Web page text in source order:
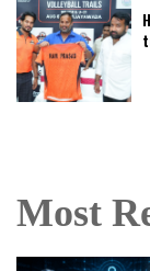
Most